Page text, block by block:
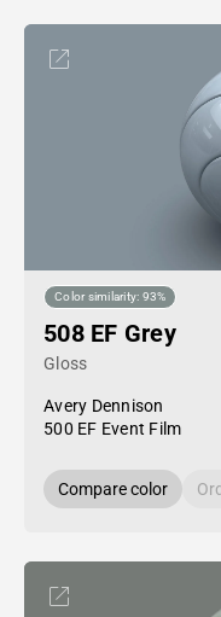
Color similarity: 93%
508 EF Grey
Gloss
Avery Dennison
500 EF Event Film
Compare color